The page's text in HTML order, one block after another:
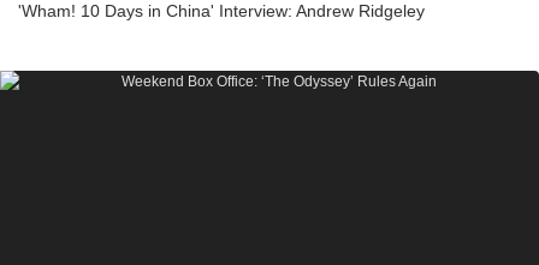
'Wham! 10 Days in China' Interview: Andrew Ridgeley